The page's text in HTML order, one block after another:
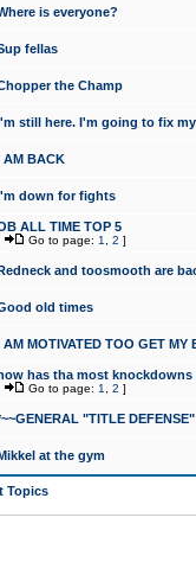
is everyone?
fellas
the Champ
still here. I'm going to fix
AM BACK
down for fights
ALL TIME TOP 5
Go to page: 1 2 ]
and toosmooth are
old times
AM MOTIVATED TOO GET MY
has tha most knockdowns
Go to page: 1 2 ]
"TITLE
at the gym
Topics